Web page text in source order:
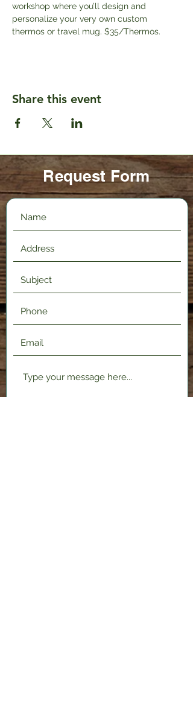
workshop where you’ll design and
personalize your very own custom
thermos or travel mug. $35/Thermos.
Share this event
Request Form